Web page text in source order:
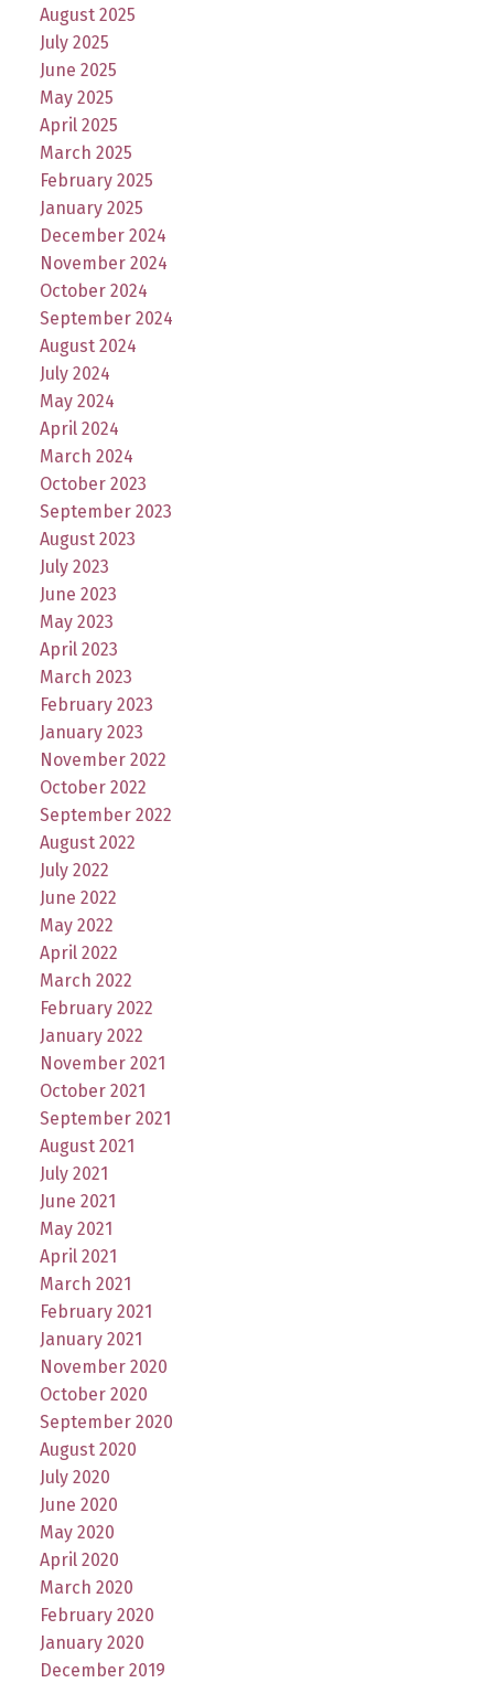
August 2025
July 2025
June 2025
May 2025
April 2025
March 2025
February 2025
January 2025
December 2024
November 2024
October 2024
September 2024
August 2024
July 2024
May 2024
April 2024
March 2024
October 2023
September 2023
August 2023
July 2023
June 2023
May 2023
April 2023
March 2023
February 2023
January 2023
November 2022
October 2022
September 2022
August 2022
July 2022
June 2022
May 2022
April 2022
March 2022
February 2022
January 2022
November 2021
October 2021
September 2021
August 2021
July 2021
June 2021
May 2021
April 2021
March 2021
February 2021
January 2021
November 2020
October 2020
September 2020
August 2020
July 2020
June 2020
May 2020
April 2020
March 2020
February 2020
January 2020
December 2019